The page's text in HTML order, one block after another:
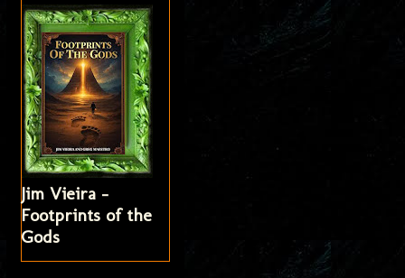
Jim Vieira -
Footprints of the
Gods